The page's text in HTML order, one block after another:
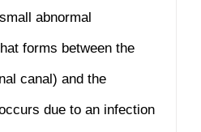
abnormal
forms between the
canal) and the
due to an infection